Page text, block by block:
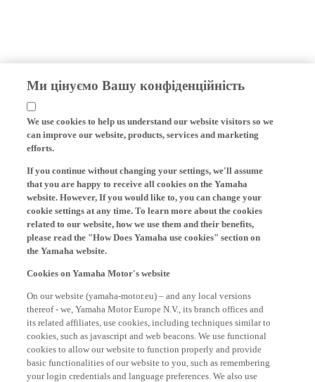
Ми цінуємо Вашу конфіденційність
We use cookies to help us understand our website visitors so we
can improve our website, products, services and marketing
efforts.
If you continue without changing your settings, we'll assume
that you are happy to receive all cookies on the Yamaha
website. However, If you would like to, you can change your
cookie settings at any time. To learn more about the cookies
related to our website, how we use them and their benefits,
please read the "How Does Yamaha use cookies" section on
the Yamaha website.
Cookies on Yamaha Motor's website
On our website (yamaha-motor.eu) – and any local versions
thereof - we, Yamaha Motor Europe N.V., its branch offices and
its related affiliates, use cookies, including techniques similar to
cookies, such as javascript and web beacons. We use functional
cookies to allow our website to function properly and provide
basic functionalities of our website to you, such as remembering
your login credentials and language preferences. We also use